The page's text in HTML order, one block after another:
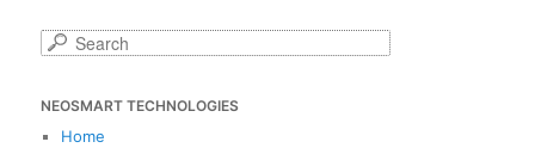
S
r
c
NEOSMART TECHNOLOGIES
Home